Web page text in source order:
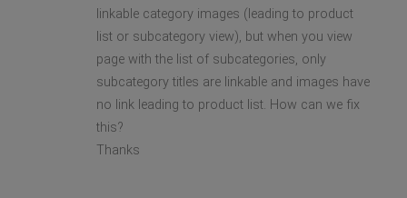
linkable category images (leading to product
list or subcategory view), but when you view
page with the list of subcategories, only
subcategory titles are linkable and images have
no link leading to product list. How can we fix
this?
Thanks